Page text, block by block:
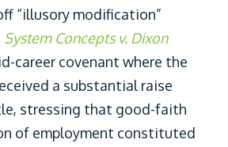
“illusory modification”
System Concepts v. Dixon
career covenant where the
a substantial raise
stressing that good-faith
of employment constituted